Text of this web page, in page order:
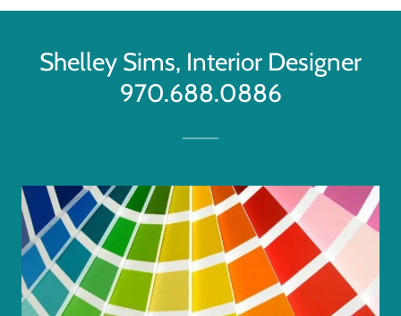
Shelley Sims, Interior Designer